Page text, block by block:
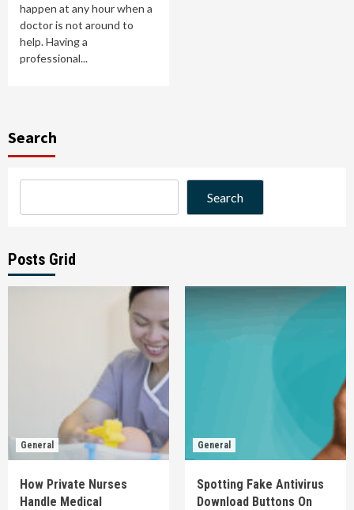
happen at any hour when a
doctor is not around to
help. Having a
professional...
Search
Search
Posts Grid
General
How Private Nurses
Handle Medical
General
Spotting Fake Antivirus
Download Buttons On